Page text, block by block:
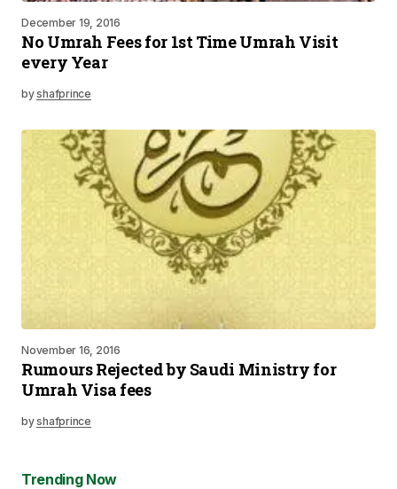
December 19, 2016
No Umrah Fees for 1st Time Umrah Visit
every Year
byshafprince
November 16, 2016
Rumours Rejected by Saudi Ministry for
Umrah Visa fees
byshafprince
Trending Now